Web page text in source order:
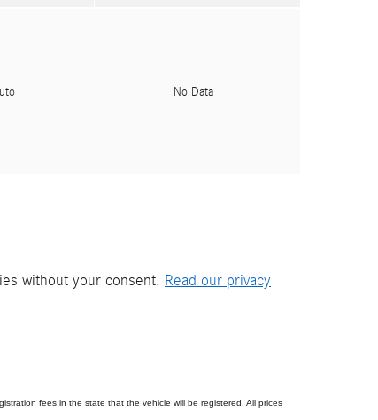
No Data
without your consent. Read our privacy
fees in the state that the vehicle will be registered. All prices